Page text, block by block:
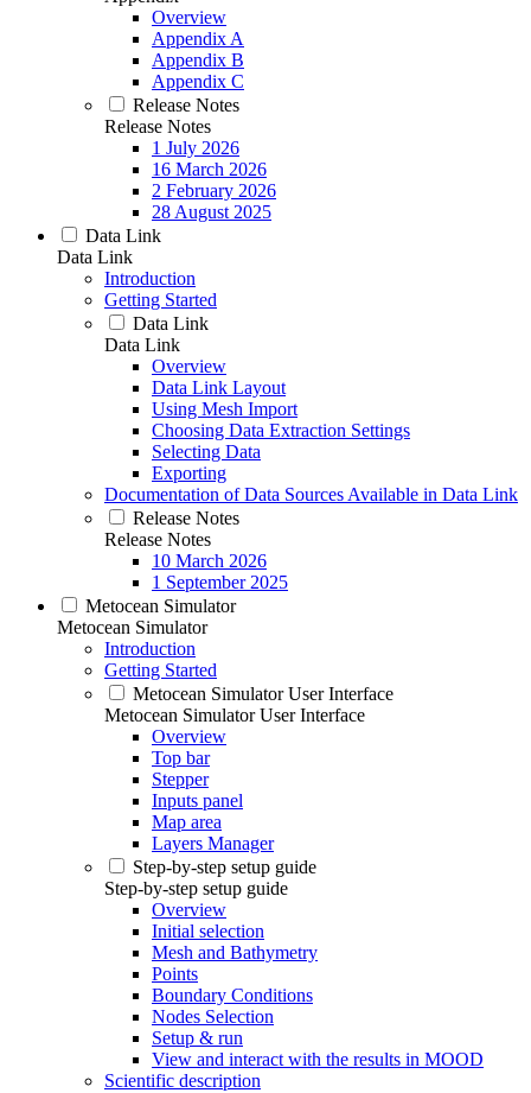
Overview
Appendix A
Appendix B
Appendix C
Release Notes
Release Notes
1 July 2026
16 March 2026
2 February 2026
28 August 2025
Data Link
Data Link
Introduction
Getting Started
Data Link
Data Link
Overview
Data Link Layout
Using Mesh Import
Choosing Data Extraction Settings
Selecting Data
Exporting
Documentation of Data Sources Available in Data Link
Release Notes
Release Notes
10 March 2026
1 September 2025
Metocean Simulator
Metocean Simulator
Introduction
Getting Started
Metocean Simulator User Interface
Metocean Simulator User Interface
Overview
Top bar
Stepper
Inputs panel
Map area
Layers Manager
Step-by-step setup guide
Step-by-step setup guide
Overview
Initial selection
Mesh and Bathymetry
Points
Boundary Conditions
Nodes Selection
Setup & run
View and interact with the results in MOOD
Scientific description